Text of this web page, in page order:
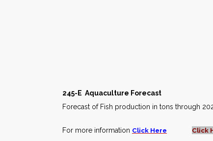
245-E Aquaculture Forecast
Forecast of Fish production in tons through
For more information Click Here Click